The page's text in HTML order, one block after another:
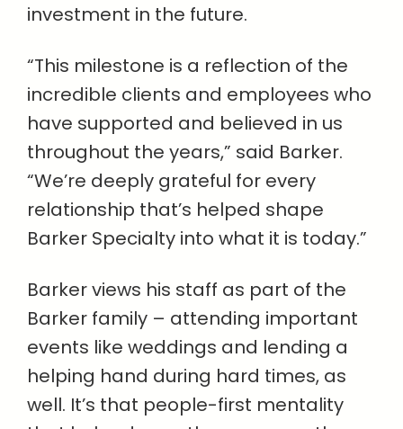
investment in the future.
“This milestone is a reflection of the
incredible clients and employees who
have supported and believed in us
throughout the years,” said Barker.
“We’re deeply grateful for every
relationship that’s helped shape
Barker Specialty into what it is today.”
Barker views his staff as part of the
Barker family – attending important
events like weddings and lending a
helping hand during hard times, as
well. It’s that people-first mentality